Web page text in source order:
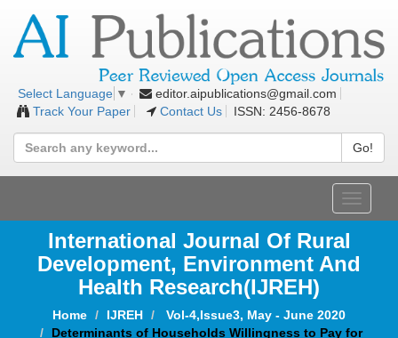
Select Language ▼
editor.aipublications@gmail.com
Track Your Paper
Contact Us ISSN: 2456-8678
Go!
Toggle
International Journal Of Rural
Development, Environment And
Health Research(IJREH)
Home IJREH
Vol-4,Issue3, May - June 2020
Determinants of Households Willingness to Pay for